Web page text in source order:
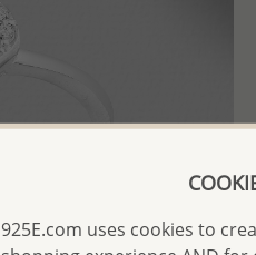
925E.com uses cookies to